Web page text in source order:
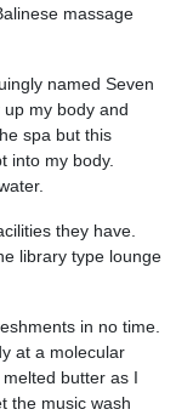
massage
named Seven
my body and
spa but this
into my body.
they have.
library type lounge
in no time.
at a molecular
butter as I
the music wash